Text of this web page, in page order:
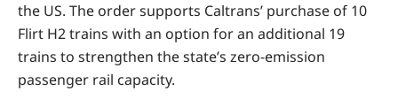
the US. The order supports Caltrans’ purchase of 10
Flirt H2 trains with an option for an additional 19
trains to strengthen the state’s zero-emission
passenger rail capacity.